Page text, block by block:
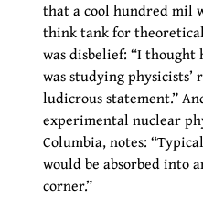
that a cool hundred mil
think tank for
was disbelief: “I thought
was studying physicists’
ludicrous statement.”
experimental nuclear
Columbia, notes:
would be absorbed into
corner.”